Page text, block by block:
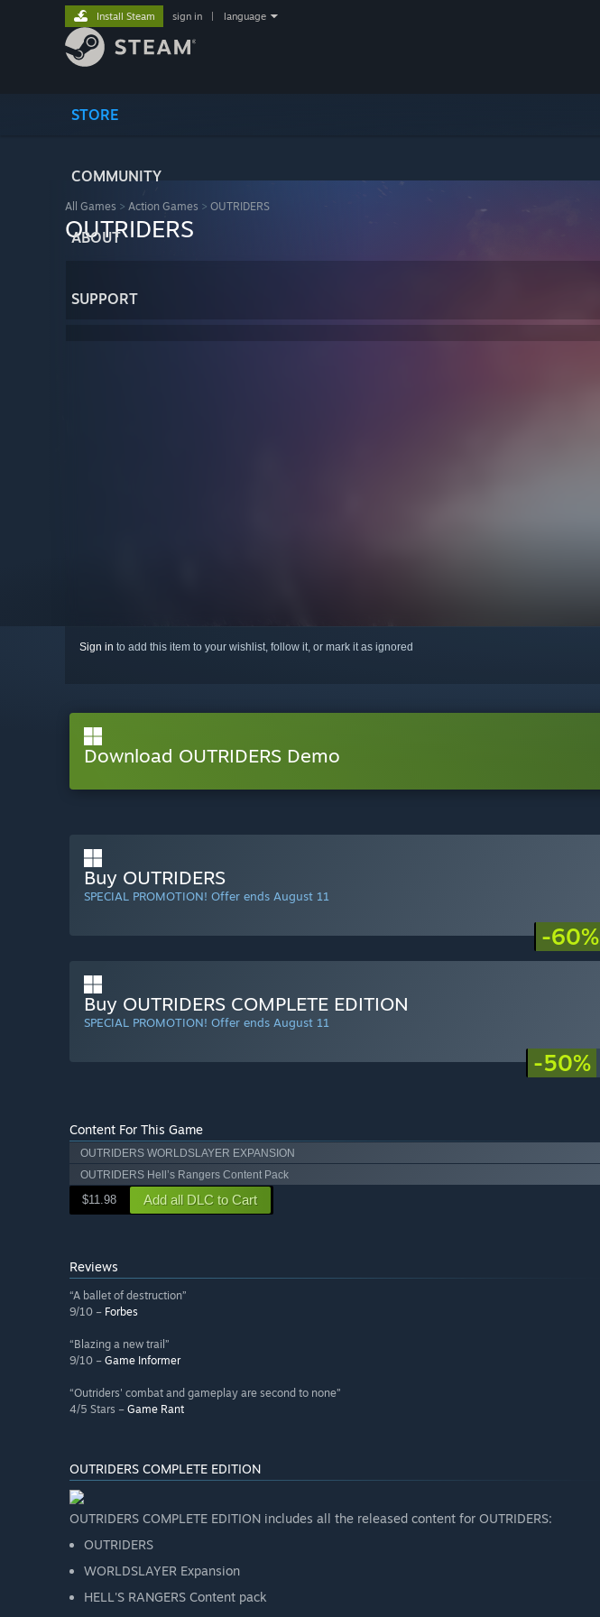
STORE
COMMUNITY
ABOUT
SUPPORT
Install Steam sign in language
All Games > Action Games > OUTRIDERS
OUTRIDERS
Sign in to add this item to your wishlist, follow it, or mark it as ignored
Download OUTRIDERS Demo
Buy OUTRIDERS
SPECIAL PROMOTION! Offer ends August 11
-60%
Buy OUTRIDERS COMPLETE EDITION
SPECIAL PROMOTION! Offer ends August 11
-50%
Content For This Game
OUTRIDERS WORLDSLAYER EXPANSION
OUTRIDERS Hell’s Rangers Content Pack
$11.98 Add all DLC to Cart
Reviews
“A ballet of destruction”
9/10 – Forbes
“Blazing a new trail”
9/10 – Game Informer
“Outriders' combat and gameplay are second to none”
4/5 Stars – Game Rant
OUTRIDERS COMPLETE EDITION
OUTRIDERS COMPLETE EDITION includes all the released content for OUTRIDERS:
OUTRIDERS
WORLDSLAYER Expansion
HELL'S RANGERS Content pack